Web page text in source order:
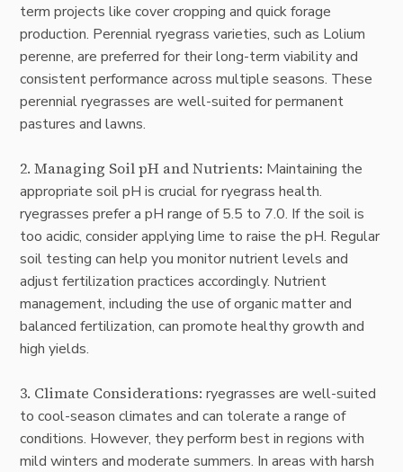
term projects like cover cropping and quick forage
production. Perennial ryegrass varieties, such as Lolium
perenne, are preferred for their long-term viability and
consistent performance across multiple seasons. These
perennial ryegrasses are well-suited for permanent
pastures and lawns.
2. Managing Soil pH and Nutrients: Maintaining the
appropriate soil pH is crucial for ryegrass health.
ryegrasses prefer a pH range of 5.5 to 7.0. If the soil is
too acidic, consider applying lime to raise the pH. Regular
soil testing can help you monitor nutrient levels and
adjust fertilization practices accordingly. Nutrient
management, including the use of organic matter and
balanced fertilization, can promote healthy growth and
high yields.
3. Climate Considerations: ryegrasses are well-suited
to cool-season climates and can tolerate a range of
conditions. However, they perform best in regions with
mild winters and moderate summers. In areas with harsh